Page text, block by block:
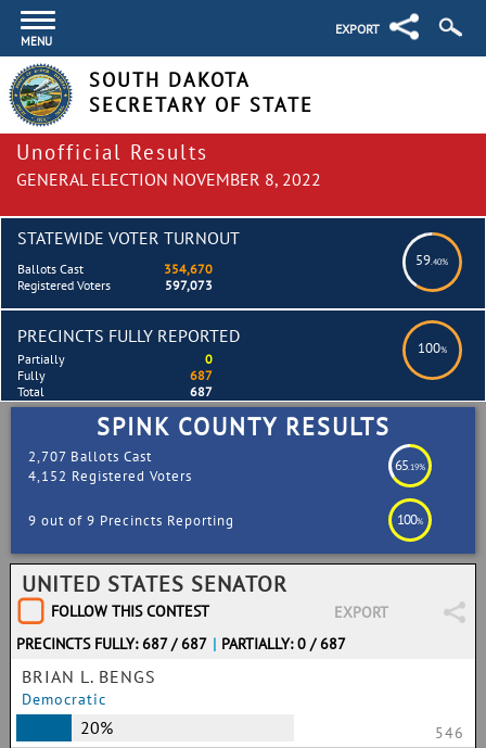
MENU
EXPORT
SOUTH DAKOTA
SECRETARY OF STATE
Unofficial Results
GENERAL ELECTION NOVEMBER 8, 2022
STATEWIDE VOTER TURNOUT
59.40%
Ballots Cast
354,670
Registered Voters
597,073
PRECINCTS FULLY REPORTED
100%
Partially
0
Fully
687
Total
687
SPINK COUNTY RESULTS
2,707 Ballots Cast
4,152 Registered Voters
65.19%
9 out of 9 Precincts Reporting 100%
UNITED STATES SENATOR
FOLLOW THIS CONTEST
EXPORT
PRECINCTS FULLY: 687 / 687 | PARTIALLY: 0 / 687
BRIAN L. BENGS
Democratic
20% 546